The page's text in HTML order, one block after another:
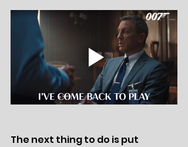
The next thing to do is put